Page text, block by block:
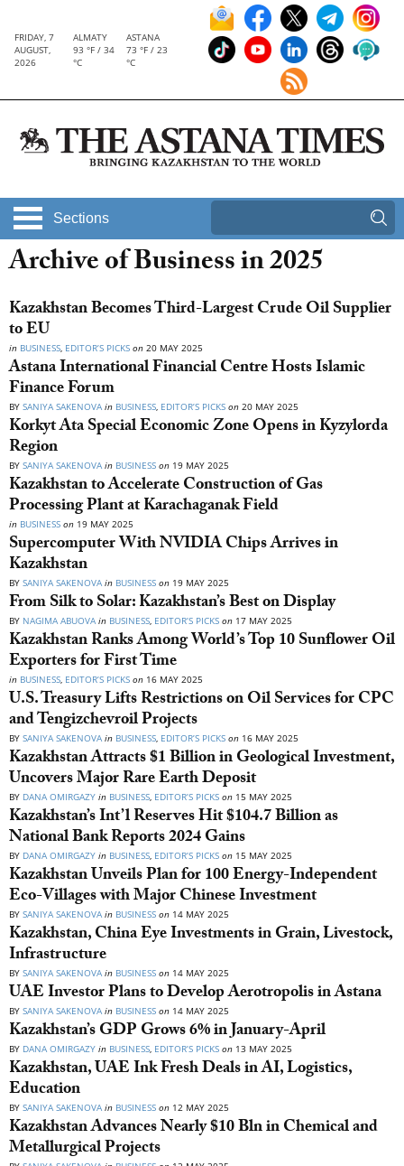
FRIDAY, 7
AUGUST,
2026
ALMATY
93 °F / 34
°C
ASTANA
73 °F / 23
°C
Sections
Archive of Business in 2025
Kazakhstan Becomes Third-Largest Crude Oil Supplier
to EU
in BUSINESS, EDITOR’S PICKS on 20 MAY 2025
Astana International Financial Centre Hosts Islamic
Finance Forum
BY SANIYA SAKENOVA in BUSINESS, EDITOR’S PICKS on 20 MAY 2025
Korkyt Ata Special Economic Zone Opens in Kyzylorda
Region
BY SANIYA SAKENOVA in BUSINESS on 19 MAY 2025
Kazakhstan to Accelerate Construction of Gas
Processing Plant at Karachaganak Field
in BUSINESS on 19 MAY 2025
Supercomputer With NVIDIA Chips Arrives in
Kazakhstan
BY SANIYA SAKENOVA in BUSINESS on 19 MAY 2025
From Silk to Solar: Kazakhstan’s Best on Display
BY NAGIMA ABUOVA in BUSINESS, EDITOR’S PICKS on 17 MAY 2025
Kazakhstan Ranks Among World’s Top 10 Sunflower Oil
Exporters for First Time
in BUSINESS, EDITOR’S PICKS on 16 MAY 2025
U.S. Treasury Lifts Restrictions on Oil Services for CPC
and Tengizchevroil Projects
BY SANIYA SAKENOVA in BUSINESS, EDITOR’S PICKS on 16 MAY 2025
Kazakhstan Attracts $1 Billion in Geological Investment,
Uncovers Major Rare Earth Deposit
BY DANA OMIRGAZY in BUSINESS, EDITOR’S PICKS on 15 MAY 2025
Kazakhstan’s Int’l Reserves Hit $104.7 Billion as
National Bank Reports 2024 Gains
BY DANA OMIRGAZY in BUSINESS, EDITOR’S PICKS on 15 MAY 2025
Kazakhstan Unveils Plan for 100 Energy-Independent
Eco-Villages with Major Chinese Investment
BY SANIYA SAKENOVA in BUSINESS on 14 MAY 2025
Kazakhstan, China Eye Investments in Grain, Livestock,
Infrastructure
BY SANIYA SAKENOVA in BUSINESS on 14 MAY 2025
UAE Investor Plans to Develop Aerotropolis in Astana
BY SANIYA SAKENOVA in BUSINESS on 14 MAY 2025
Kazakhstan’s GDP Grows 6% in January-April
BY DANA OMIRGAZY in BUSINESS, EDITOR’S PICKS on 13 MAY 2025
Kazakhstan, UAE Ink Fresh Deals in AI, Logistics,
Education
BY SANIYA SAKENOVA in BUSINESS on 12 MAY 2025
Kazakhstan Advances Nearly $10 Bln in Chemical and
Metallurgical Projects